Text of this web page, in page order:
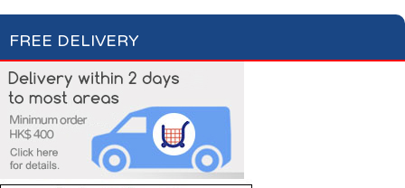
FREE DELIVERY